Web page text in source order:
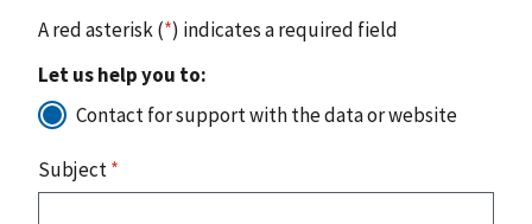
A red asterisk (*) indicates a required field
Let us help you to:
Contact for support with the data or website
Subject*